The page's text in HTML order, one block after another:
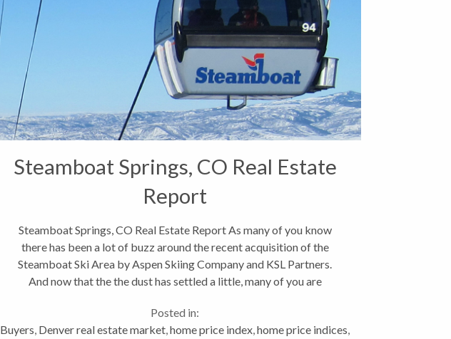
Steamboat Springs, CO Real Estate
Report
Steamboat Springs, CO Real Estate Report As many of you know
there has been a lot of buzz around the recent acquisition of the
Steamboat Ski Area by Aspen Skiing Company and KSL Partners.
And now that the the dust has settled a little, many of you are
Posted in:
Buyers, Denver real estate market,home price index,home price indices,